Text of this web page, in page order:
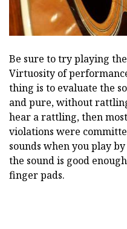
Be sure to try playing
Virtuosity of
thing is to evaluate the
and pure, without
hear a rattling, then
violations were
sounds when you play
the sound is good
finger pads.